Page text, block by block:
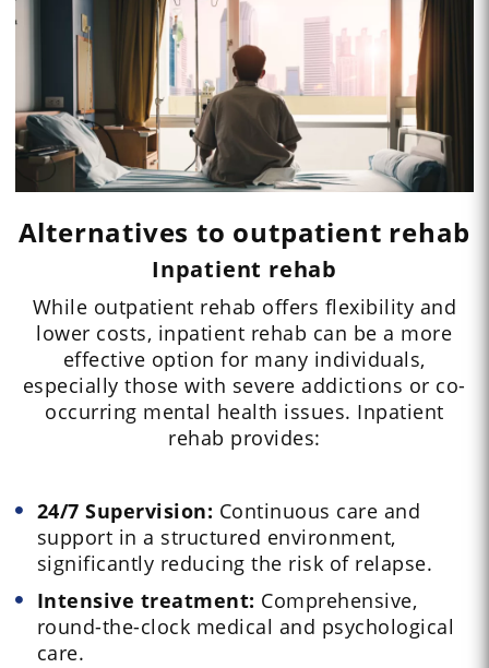
Alternatives to outpatient rehab
Inpatient rehab
While outpatient rehab offers flexibility and
lower costs, inpatient rehab can be a more
effective option for many individuals,
especially those with severe addictions or co-
occurring mental health issues. Inpatient
rehab provides:
24/7 Supervision: Continuous care and
support in a structured environment,
significantly reducing the risk of relapse.
Intensive treatment: Comprehensive,
round-the-clock medical and psychological
care.